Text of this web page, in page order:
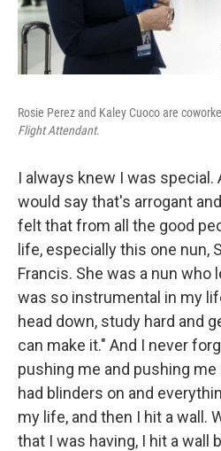
Rosie Perez and Kaley Cuoco are
Flight Attendant.
I always knew I was special.
would say that's arrogant
felt that from all the good
life, especially this one nun,
Francis. She was a nun who
was so instrumental in my
head down, study hard and
can make it." And I never
pushing me and pushing me
had blinders on and
my life, and then I hit a wall.
that I was having, I hit a wall